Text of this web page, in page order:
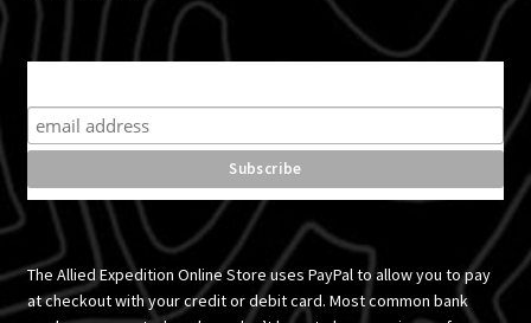
The Allied Expedition Online Store uses PayPal to allow you to pay
at checkout with your credit or debit card. Most common bank